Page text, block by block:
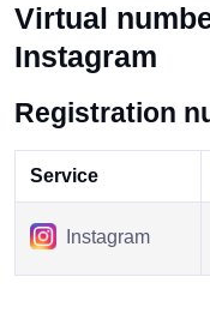
Virtual
Instagram
Registration
Service
Instagram